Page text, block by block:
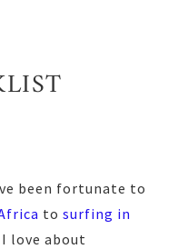
been fortunate to
to surfing in
love about